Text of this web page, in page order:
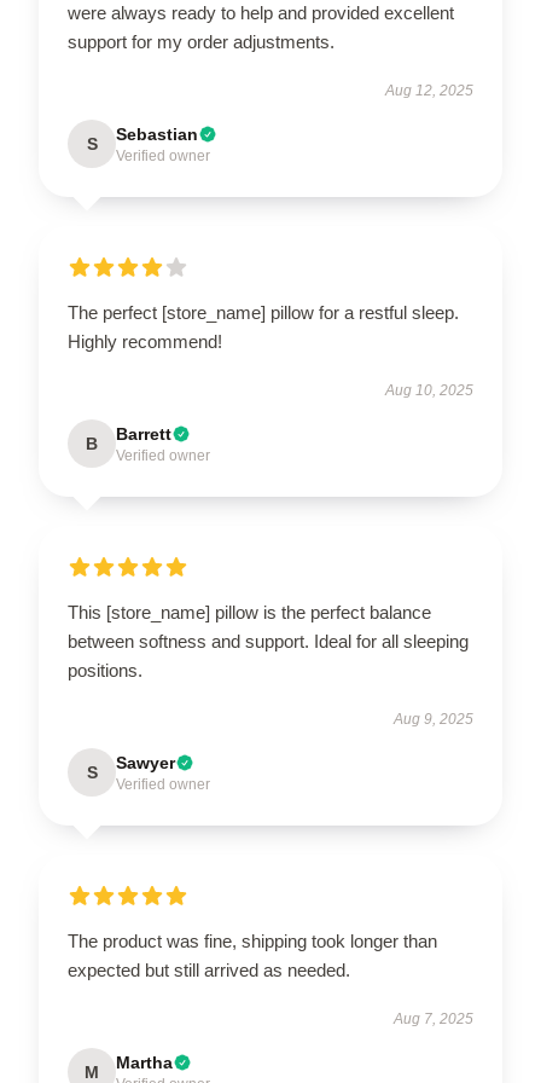
were always ready to help and provided excellent
support for my order adjustments.
Aug 12, 2025
S Sebastian
Verified owner
The perfect [store_name] pillow for a restful sleep.
Highly recommend!
Aug 10, 2025
B Barrett
Verified owner
This [store_name] pillow is the perfect balance
between softness and support. Ideal for all sleeping
positions.
Aug 9, 2025
S Sawyer
Verified owner
The product was fine, shipping took longer than
expected but still arrived as needed.
Aug 7, 2025
M Martha